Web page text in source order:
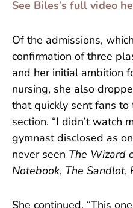
See Biles’s full video
Of the admissions,
confirmation of three
and her initial ambition
nursing, she also
that quickly sent fans to
section. “I didn’t watch
gymnast disclosed as
never seen The Wizard
Notebook, The Sandlot,